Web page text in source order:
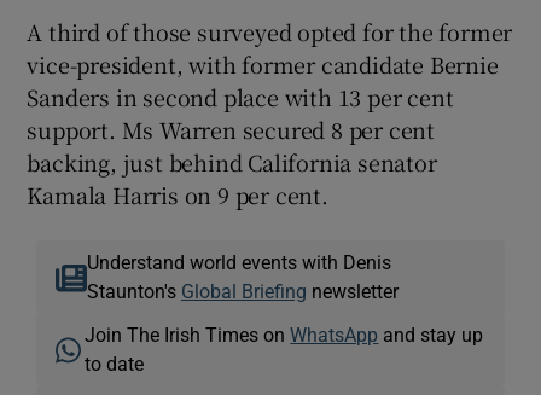
A third of those surveyed opted for the former
vice-president, with former candidate Bernie
Sanders in second place with 13 per cent
support. Ms Warren secured 8 per cent
backing, just behind California senator
Kamala Harris on 9 per cent.
Understand world events with Denis
Staunton's Global Briefing newsletter
Join The Irish Times onWhatsApp and stay up
to date